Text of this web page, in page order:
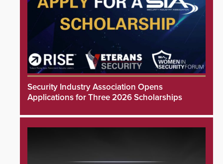
Security Industry Association Opens
Applications for Three 2026 Scholarships